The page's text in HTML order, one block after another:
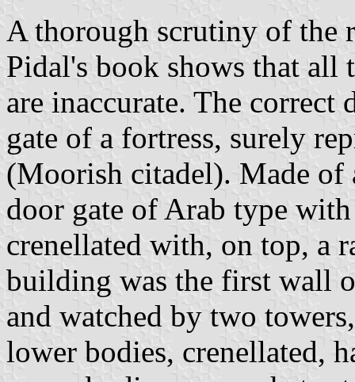
A thorough scrutiny of the
Pidal's book shows that all
are inaccurate. The correct
gate of a fortress, surely
(Moorish citadel). Made of
door gate of Arab type
crenellated with, on top, a
building was the first wall
and watched by two
lower bodies, crenellated,